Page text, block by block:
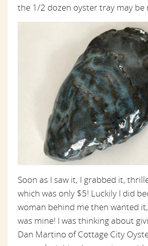
the 1/2 dozen oyster tray may be
Soon as I saw it, I grabbed it,
which was only $5! Luckily I did
woman behind me then wanted
was mine! I was thinking about
Dan Martino of Cottage City